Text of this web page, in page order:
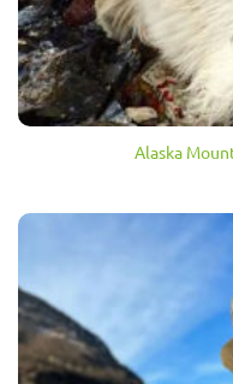
Alaska